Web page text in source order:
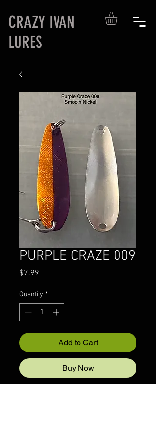
CRAZY IVAN
LURES
PURPLE CRAZE 009
$7.99
Quantity *
Add to Cart
Buy Now